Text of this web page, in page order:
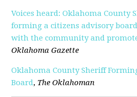
Voices heard: Oklahoma County
forming a citizens advisory
with the community and
Oklahoma Gazette
Oklahoma County Sheriff
Board, The Oklahoman